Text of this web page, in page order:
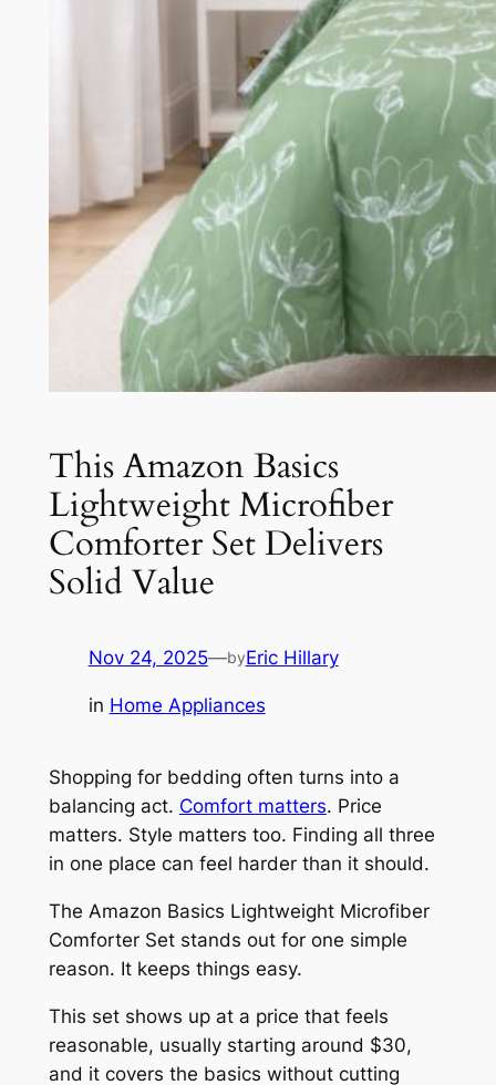
This Amazon Basics
Lightweight Microfiber
Comforter Set Delivers
Solid Value
Nov 24, 2025—byEric Hillary
in Home Appliances
Shopping for bedding often turns into a
balancing act. Comfort matters. Price
matters. Style matters too. Finding all three
in one place can feel harder than it should.
The Amazon Basics Lightweight Microfiber
Comforter Set stands out for one simple
reason. It keeps things easy.
This set shows up at a price that feels
reasonable, usually starting around $30,
and it covers the basics without cutting